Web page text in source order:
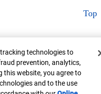
Top
technologies to
prevention, analytics,
this website, you agree to
and to the use